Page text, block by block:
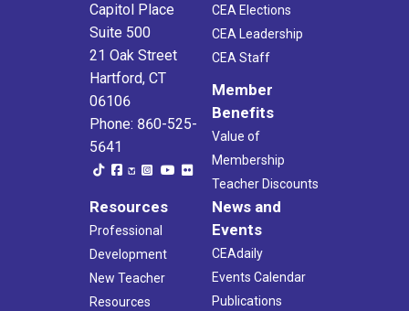
Wine and Weingarten
Jones Winery 606 Walnut Tree Hill Rd, Shelton
Teacher Appreciation Night: Hartford Yard Goats
6:00 pm-9:00 pm
Dunkin' Donuts Park 1214 Main Street, Hartford
New Local Presidents Workshop
12:30 pm- 4:30 pm
CEA - 5th Floor Boardroom 21 Oak St, Hartford
Presidents Meeting- Litchfield County
5:00 pm-6:30 pm
Capitol Place
Suite 500
21 Oak Street
Hartford, CT
06106
Phone: 860-525-
5641
CEA Elections
CEA Leadership
CEA Staff
Member
Benefits
Value of
Membership
Teacher Discounts
Resources
Professional
Development
New Teacher
Resources
News and
Events
CEAdaily
Events Calendar
Publications